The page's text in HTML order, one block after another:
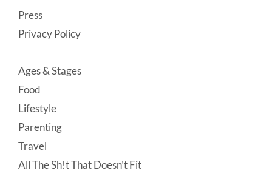
Press
Privacy Policy
Ages & Stages
Food
Lifestyle
Parenting
Travel
All The Sh!t That Doesn’t Fit